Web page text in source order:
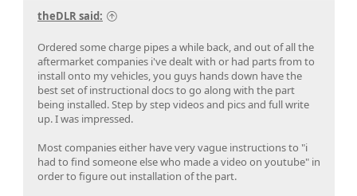
theDLR said:
Ordered some charge pipes a while back, and out of all the
aftermarket companies i've dealt with or had parts from to
install onto my vehicles, you guys hands down have the
best set of instructional docs to go along with the part
being installed. Step by step videos and pics and full write
up. I was impressed.
Most companies either have very vague instructions to "i
had to find someone else who made a video on youtube" in
order to figure out installation of the part.